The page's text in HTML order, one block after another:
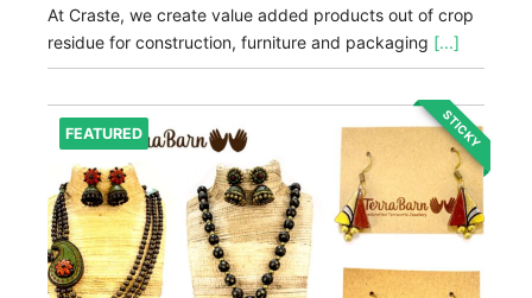
At Craste, we create value added products out of crop
residue for construction, furniture and packaging [...]
FEATURED STICKY